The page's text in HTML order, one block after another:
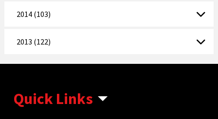
2014 (103)
2013 (122)
Quick Links